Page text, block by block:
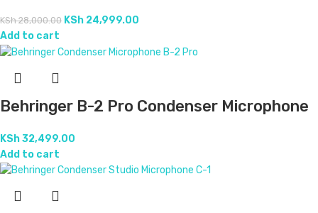
KSh28,000.00 KSh 24,999.00
Add to cart
Behringer B-2 Pro Condenser Microphone
KSh32,499.00
Add to cart